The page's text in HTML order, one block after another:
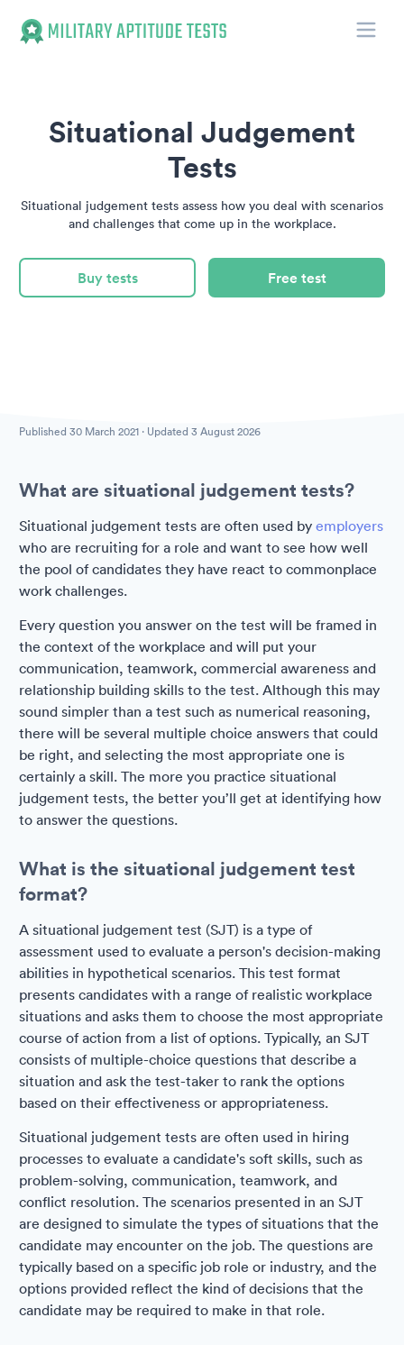
Situational Judgement
Tests
Situational judgement tests assess how you deal with scenarios
and challenges that come up in the workplace.
Buy tests Free test
Published 30 March 2021 · Updated 3 August 2026
What are situational judgement tests?
Situational judgement tests are often used by employers
who are recruiting for a role and want to see how well
the pool of candidates they have react to commonplace
work challenges.
Every question you answer on the test will be framed in
the context of the workplace and will put your
communication, teamwork, commercial awareness and
relationship building skills to the test. Although this may
sound simpler than a test such as numerical reasoning,
there will be several multiple choice answers that could
be right, and selecting the most appropriate one is
certainly a skill. The more you practice situational
judgement tests, the better you’ll get at identifying how
to answer the questions.
What is the situational judgement test
format?
A situational judgement test (SJT) is a type of
assessment used to evaluate a person's decision-making
abilities in hypothetical scenarios. This test format
presents candidates with a range of realistic workplace
situations and asks them to choose the most appropriate
course of action from a list of options. Typically, an SJT
consists of multiple-choice questions that describe a
situation and ask the test-taker to rank the options
based on their effectiveness or appropriateness.
Situational judgement tests are often used in hiring
processes to evaluate a candidate's soft skills, such as
problem-solving, communication, teamwork, and
conflict resolution. The scenarios presented in an SJT
are designed to simulate the types of situations that the
candidate may encounter on the job. The questions are
typically based on a specific job role or industry, and the
options provided reflect the kind of decisions that the
candidate may be required to make in that role.